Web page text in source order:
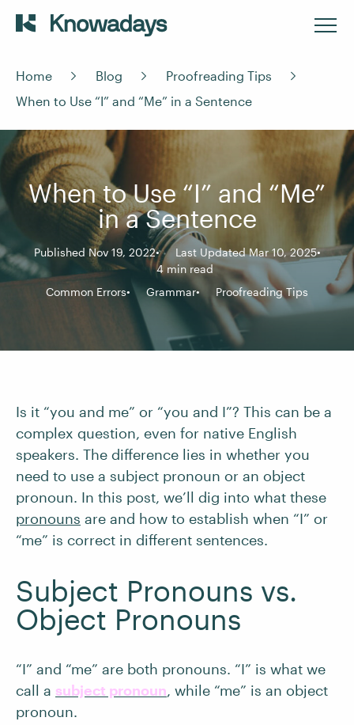
Home Blog
Proofreading Tips
When to Use “I” and “Me” in a Sentence
When to Use “I” and “Me”
in a Sentence
Published Nov 19, 2022
Last Updated Mar 10, 2025
4 min read
Common Errors
Grammar Proofreading Tips
Is it “you and me” or “you and I”? This can be a
complex question, even for native English
speakers. The difference lies in whether you
need to use a subject pronoun or an object
pronoun. In this post, we’ll dig into what these
pronouns are and how to establish when “I” or
“me” is correct in different sentences.
Subject Pronouns vs.
Object Pronouns
“I” and “me” are both pronouns. “I” is what we
call a subject pronoun, while “me” is an object
pronoun.